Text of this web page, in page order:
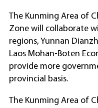
The Kunming Area of
Zone will collaborate
regions, Yunnan
Laos Mohan-Boten
provide more
provincial basis.
The Kunming Area of